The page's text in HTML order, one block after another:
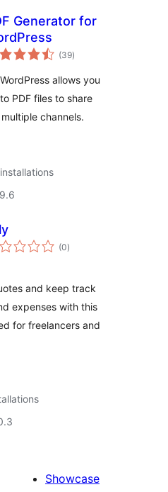
Generator for
(39total
ratings
)
allows you
PDF files to share
channels.
(0total
ratings
)
and keep track
expenses with this
for freelancers and
Showcase